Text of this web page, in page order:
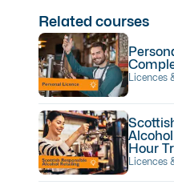
Related courses
Licences
Hour
Licences